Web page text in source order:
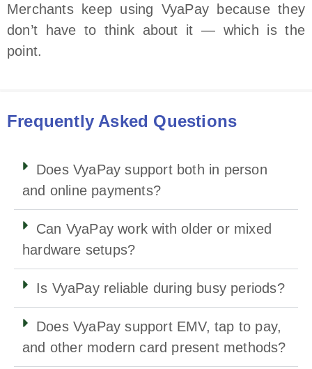
Merchants keep using VyaPay because they
don’t have to think about it — which is the
point.
Frequently Asked Questions
Does VyaPay support both in person
and online payments?
Can VyaPay work with older or mixed
hardware setups?
Is VyaPay reliable during busy periods?
Does VyaPay support EMV, tap to pay,
and other modern card present methods?